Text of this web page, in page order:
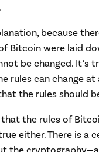
because
Bitcoin were laid
be changed. It’s
rules can change at
the rules should
the rules of
either. There is a